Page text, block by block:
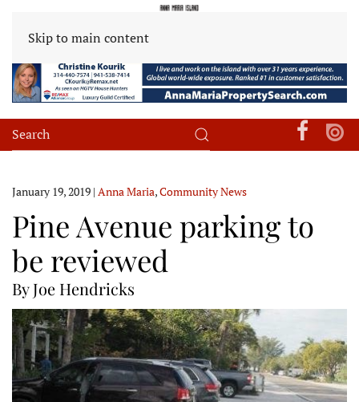
Skip to main content
January 19, 2019 | Anna Maria,Community News
Pine Avenue parking to
be reviewed
By Joe Hendricks